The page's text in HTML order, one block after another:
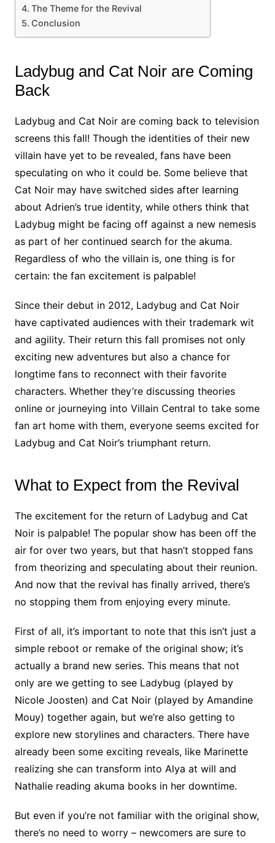
The Theme for the Revival
Conclusion
Ladybug and Cat Noir are Coming
Back
Ladybug and Cat Noir are coming back to television
screens this fall! Though the identities of their new
villain have yet to be revealed, fans have been
speculating on who it could be. Some believe that
Cat Noir may have switched sides after learning
about Adrien’s true identity, while others think that
Ladybug might be facing off against a new nemesis
as part of her continued search for the akuma.
Regardless of who the villain is, one thing is for
certain: the fan excitement is palpable!
Since their debut in 2012, Ladybug and Cat Noir
have captivated audiences with their trademark wit
and agility. Their return this fall promises not only
exciting new adventures but also a chance for
longtime fans to reconnect with their favorite
characters. Whether they’re discussing theories
online or journeying into Villain Central to take some
fan art home with them, everyone seems excited for
Ladybug and Cat Noir’s triumphant return.
What to Expect from the Revival
The excitement for the return of Ladybug and Cat
Noir is palpable! The popular show has been off the
air for over two years, but that hasn’t stopped fans
from theorizing and speculating about their reunion.
And now that the revival has finally arrived, there’s
no stopping them from enjoying every minute.
First of all, it’s important to note that this isn’t just a
simple reboot or remake of the original show; it’s
actually a brand new series. This means that not
only are we getting to see Ladybug (played by
Nicole Joosten) and Cat Noir (played by Amandine
Mouy) together again, but we’re also getting to
explore new storylines and characters. There have
already been some exciting reveals, like Marinette
realizing she can transform into Alya at will and
Nathalie reading akuma books in her downtime.
But even if you’re not familiar with the original show,
there’s no need to worry – newcomers are sure to